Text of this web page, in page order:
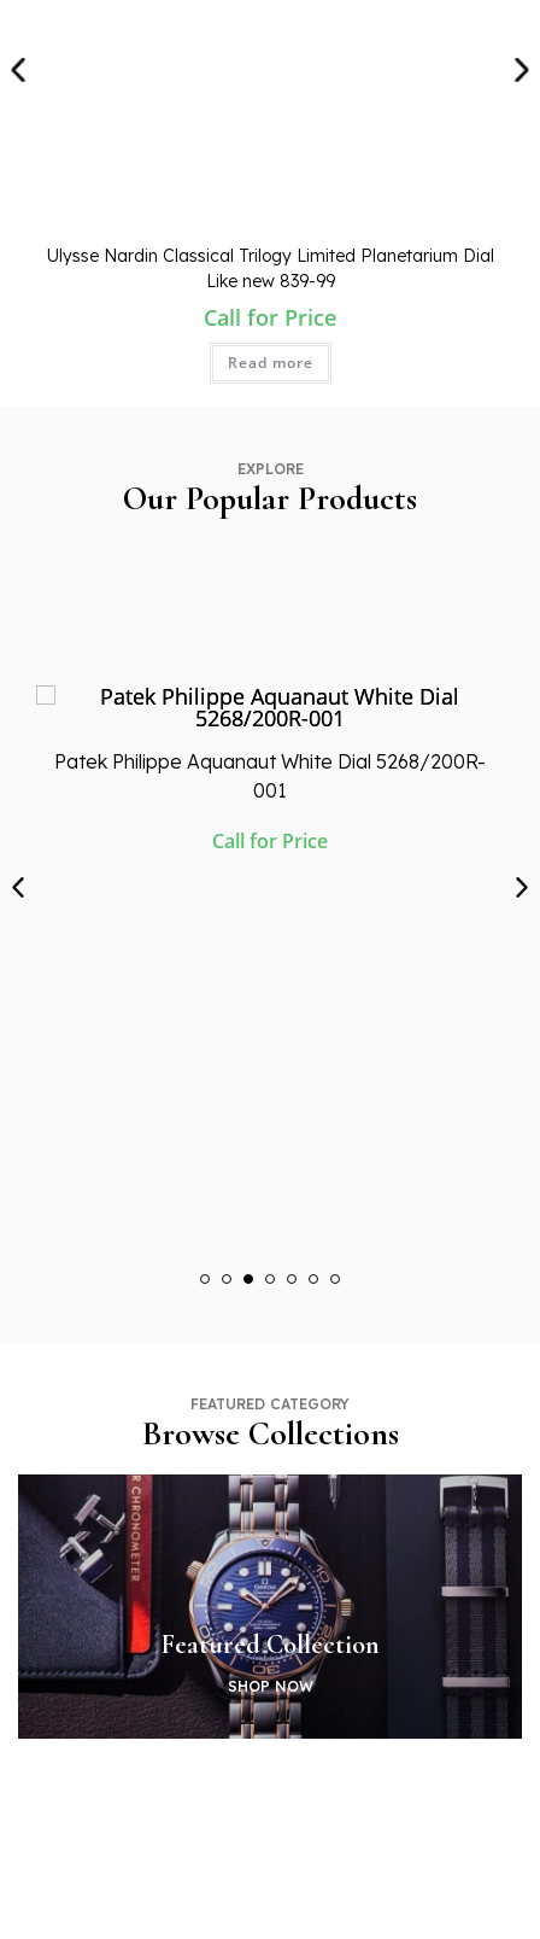
Ulysse Nardin Classical Trilogy Limited Planetarium Dial
Like new 839-99
Call for Price
Read more
EXPLORE
Our Popular Products
Patek Philippe Aquanaut White Dial 5268/200R-
001
Call for Price
FEATURED CATEGORY
Browse Collections
Featured Collection
SHOP NOW